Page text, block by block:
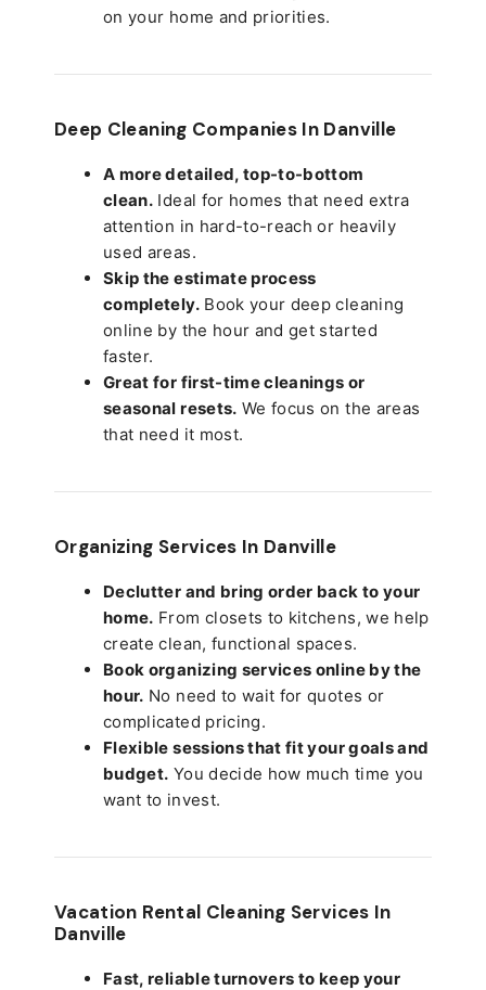
on your home and priorities.
Deep Cleaning Companies In Danville
A more detailed, top-to-bottom
clean. Ideal for homes that need extra
attention in hard-to-reach or heavily
used areas.
Skip the estimate process
completely.Book your deep cleaning
online by the hour and get started
faster.
Great for first-time cleanings or
seasonal resets. We focus on the areas
that need it most.
Organizing Services In Danville
Declutter and bring order back to your
home. From closets to kitchens, we help
create clean, functional spaces.
Book organizing services online by the
hour. No need to wait for quotes or
complicated pricing.
Flexible sessions that fit your goals and
budget. You decide how much time you
want to invest.
Vacation Rental Cleaning Services In
Danville
Fast, reliable turnovers to keep your